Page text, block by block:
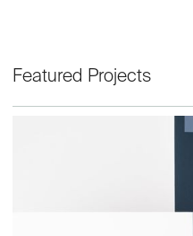
Featured Projects